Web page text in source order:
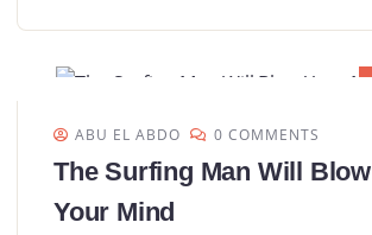
ABU EL ABDO 0 COMMENTS
The Surfing Man Will Blow
Your Mind